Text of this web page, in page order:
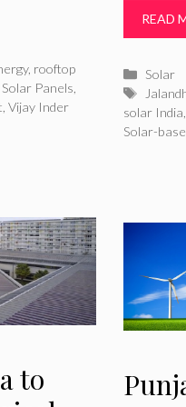
, rooftop
Solar Panels
Vijay Inder
READ
Solar
Tags
solar India
Solar-
to